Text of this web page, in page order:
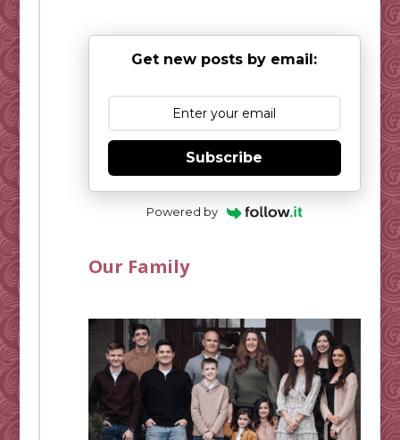
Get new posts by email:
Subscribe
Powered by
Our Family